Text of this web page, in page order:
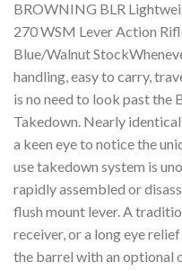
BROWNING BLR
270 WSM Lever Action
Blue/Walnut
handling, easy to carry,
is no need to look past the
Takedown. Nearly
a keen eye to notice the
use takedown system is
rapidly assembled or
flush mount lever. A
receiver, or a long eye
the barrel with an optional